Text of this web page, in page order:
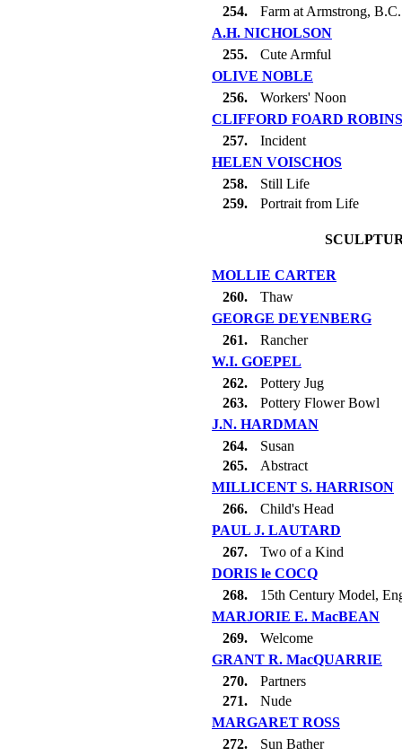
254.
Farm at Armstrong, B.C.
A.H. NICHOLSON
255.
Cute Armful
OLIVE NOBLE
256.
Workers' Noon
CLIFFORD FOARD
257.
Incident
HELEN VOISCHOS
258.
Still Life
259.
Portrait from Life
MOLLIE CARTER
260.
Thaw
GEORGE DEYENBERG
261.
Rancher
W.I. GOEPEL
262.
Pottery Jug
263.
Pottery Flower Bowl
J.N. HARDMAN
264.
Susan
265.
Abstract
MILLICENT S. HARRISON
266.
Child's Head
PAUL J. LAUTARD
267.
Two of a Kind
DORIS le COCQ
268.
15th Century Model,
MARJORIE E. MacBEAN
269.
Welcome
GRANT R. MacQUARRIE
270.
Partners
271.
Nude
MARGARET ROSS
272.
Sun Bather